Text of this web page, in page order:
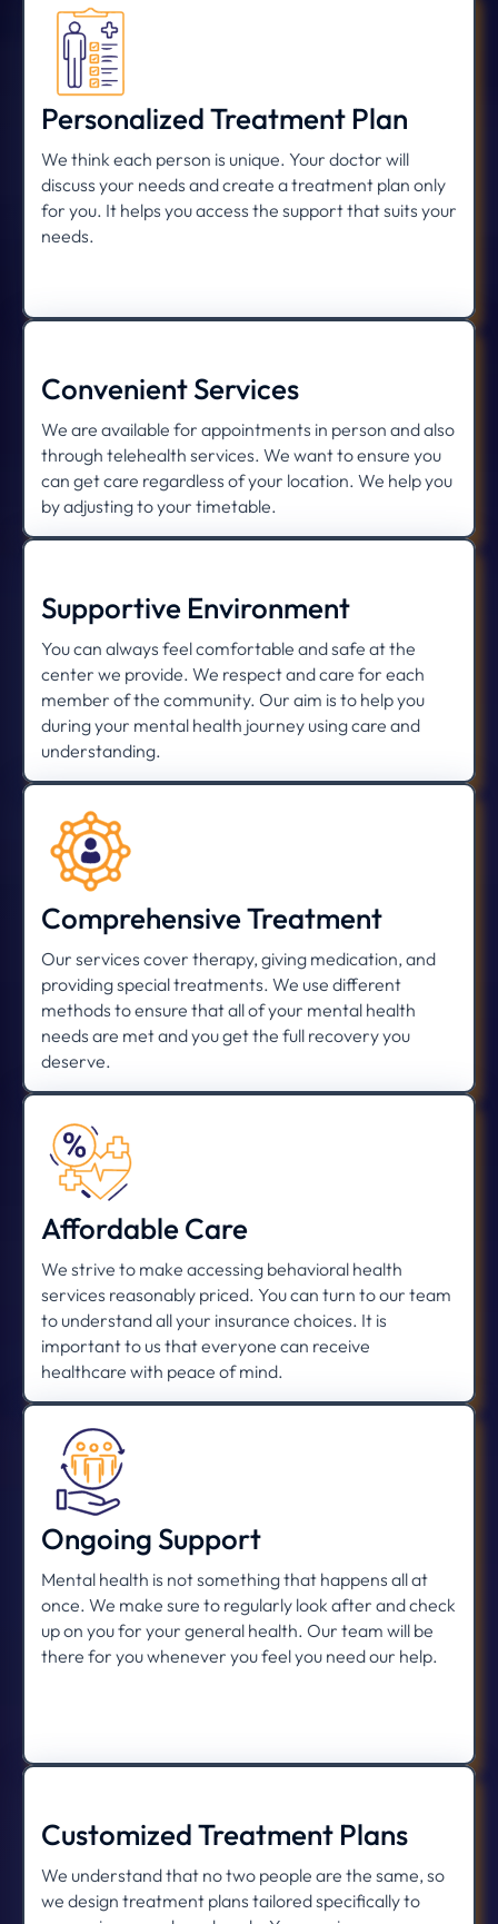
Personalized Treatment Plan
We think each person is unique. Your doctor will
discuss your needs and create a treatment plan only
for you. It helps you access the support that suits your
needs.
Convenient Services
We are available for appointments in person and also
through telehealth services. We want to ensure you
can get care regardless of your location. We help you
by adjusting to your timetable.
Supportive Environment
You can always feel comfortable and safe at the
center we provide. We respect and care for each
member of the community. Our aim is to help you
during your mental health journey using care and
understanding.
Comprehensive Treatment
Our services cover therapy, giving medication, and
providing special treatments. We use different
methods to ensure that all of your mental health
needs are met and you get the full recovery you
deserve.
Affordable Care
We strive to make accessing behavioral health
services reasonably priced. You can turn to our team
to understand all your insurance choices. It is
important to us that everyone can receive
healthcare with peace of mind.
Ongoing Support
Mental health is not something that happens all at
once. We make sure to regularly look after and check
up on you for your general health. Our team will be
there for you whenever you feel you need our help.
Customized Treatment Plans
We understand that no two people are the same, so
we design treatment plans tailored specifically to